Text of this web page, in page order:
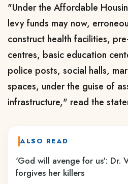
"Under the Affordable
levy funds may now,
construct health facilities,
centres, basic education
police posts, social halls,
spaces, under the guise of
infrastructure," read the
ALSO READ
'God will avenge for us': Dr.
forgives her killers